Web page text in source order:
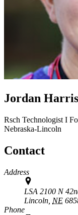
Jordan
Rsch Technologist I
Nebraska-Lincoln
Contact
Address
LSA 2100 N
Lincoln, NE
Phone